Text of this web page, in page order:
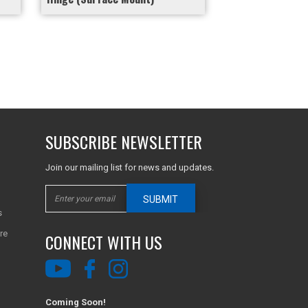
SUBSCRIBE NEWSLETTER
Join our mailing list for news and updates.
SUBMIT
CONNECT WITH US
Coming Soon!